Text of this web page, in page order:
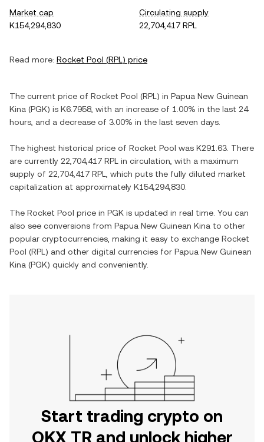
Market cap
K154,294,830
Circulating supply
22,704,417 RPL
Read more: Rocket Pool (RPL) price
The current price of Rocket Pool (RPL ) in Papua New Guinean
Kina (PGK) is K6.7958 , with an increase of 1.00% in the last 24
hours, and a decrease of 3.00% in the last seven days.
The highest historical price of Rocket Pool was K291.63 . There
are currently 22,704,417 RPL in circulation, with a maximum
supply of 22,704,417 RPL
, which puts the fully diluted market
capitalization at approximately K154,294,830
The Rocket Pool price in PGK is updated in real time. You can
also see conversions from Papua New Guinean Kina to other
popular cryptocurrencies, making it easy to exchange Rocket
Pool (RPL ) and other digital currencies for Papua New Guinean
Kina (PGK) quickly and conveniently.
Start trading crypto on
OKX TR and unlock higher